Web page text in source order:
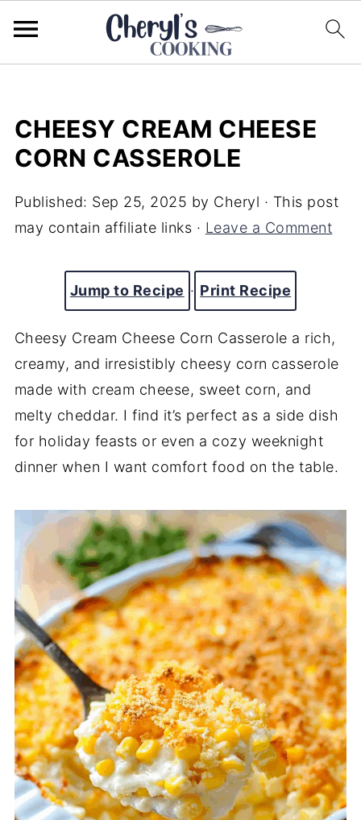
CHEESY CREAM CHEESE
CORN CASSEROLE
Published: Sep 25, 2025 by Cheryl · This post
may contain affiliate links · Leave a Comment
Jump to Recipe · Print Recipe
Cheesy Cream Cheese Corn Casserole a rich,
creamy, and irresistibly cheesy corn casserole
made with cream cheese, sweet corn, and
melty cheddar. I find it’s perfect as a side dish
for holiday feasts or even a cozy weeknight
dinner when I want comfort food on the table.